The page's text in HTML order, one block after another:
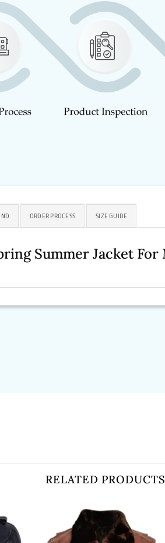
ORDER PROCESS SIZE GUIDE
Summer Jacket For
RELATED PRODUCTS